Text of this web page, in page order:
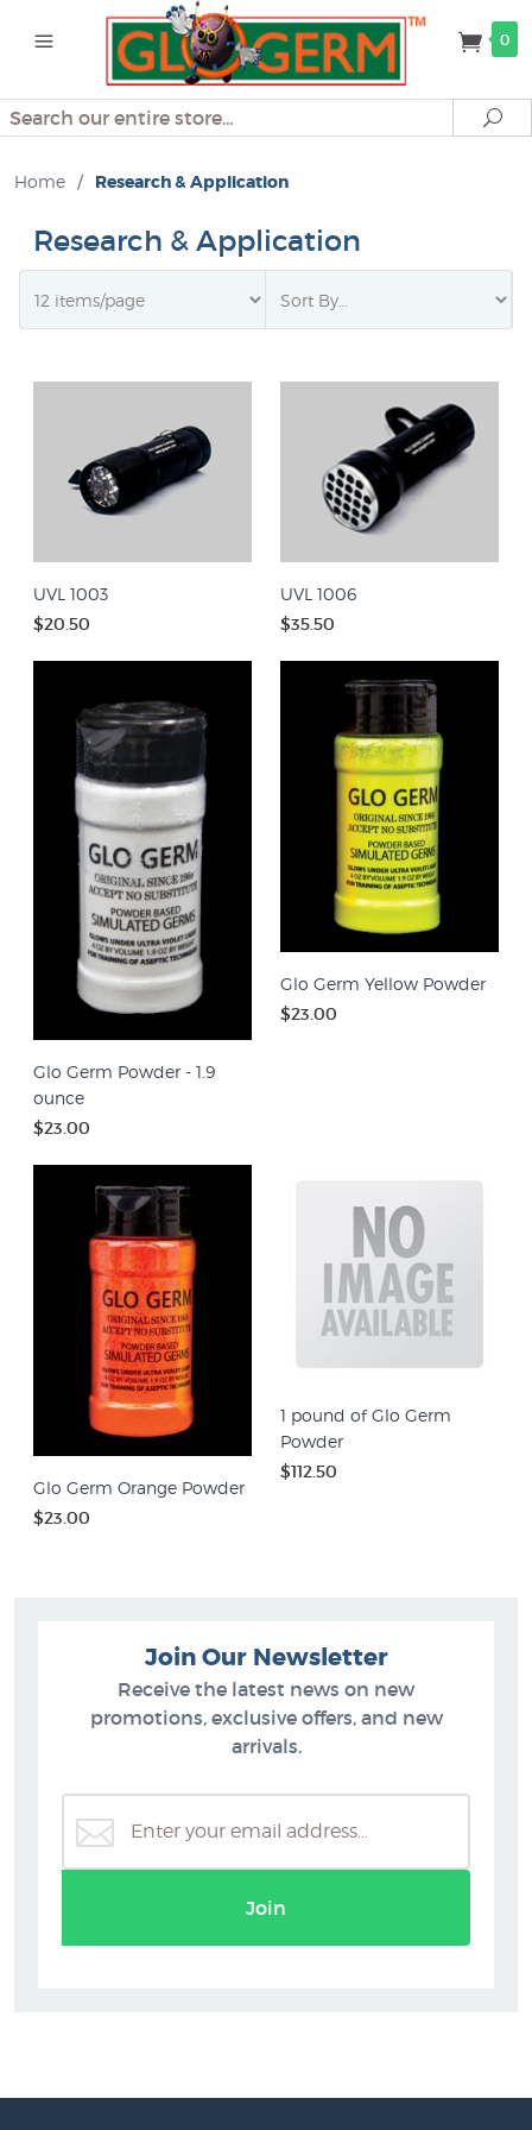
0
Search
Home / Research & Application
Research & Application
UVL 1003
$20.50
UVL 1006
$35.50
Glo Germ Powder - 1.9
ounce
$23.00
Glo Germ Yellow Powder
$23.00
Glo Germ Orange Powder
$23.00
1 pound of Glo Germ
Powder
$112.50
Join Our Newsletter
Receive the latest news on new
promotions, exclusive offers, and new
arrivals.
Join